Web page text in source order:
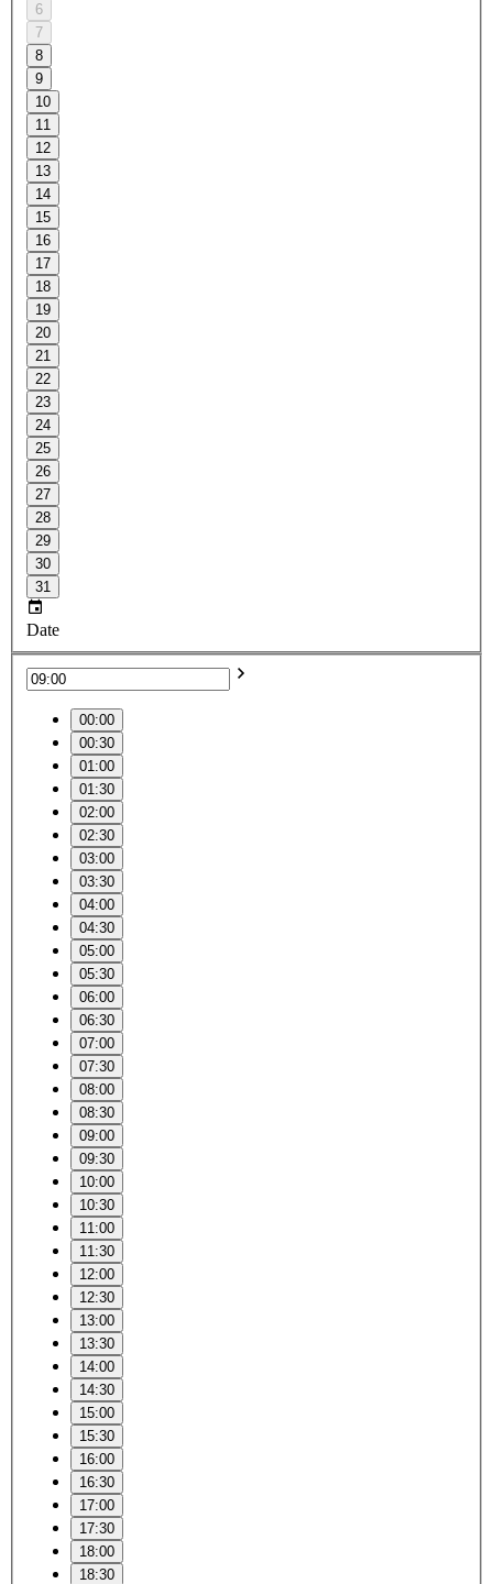
6
7
8
9
10
11
12
13
14
15
16
17
18
19
20
21
22
23
24
25
26
27
28
29
30
31
Date
00:00
00:30
01:00
01:30
02:00
02:30
03:00
03:30
04:00
04:30
05:00
05:30
06:00
06:30
07:00
07:30
08:00
08:30
09:00
09:30
10:00
10:30
11:00
11:30
12:00
12:30
13:00
13:30
14:00
14:30
15:00
15:30
16:00
16:30
17:00
17:30
18:00
18:30